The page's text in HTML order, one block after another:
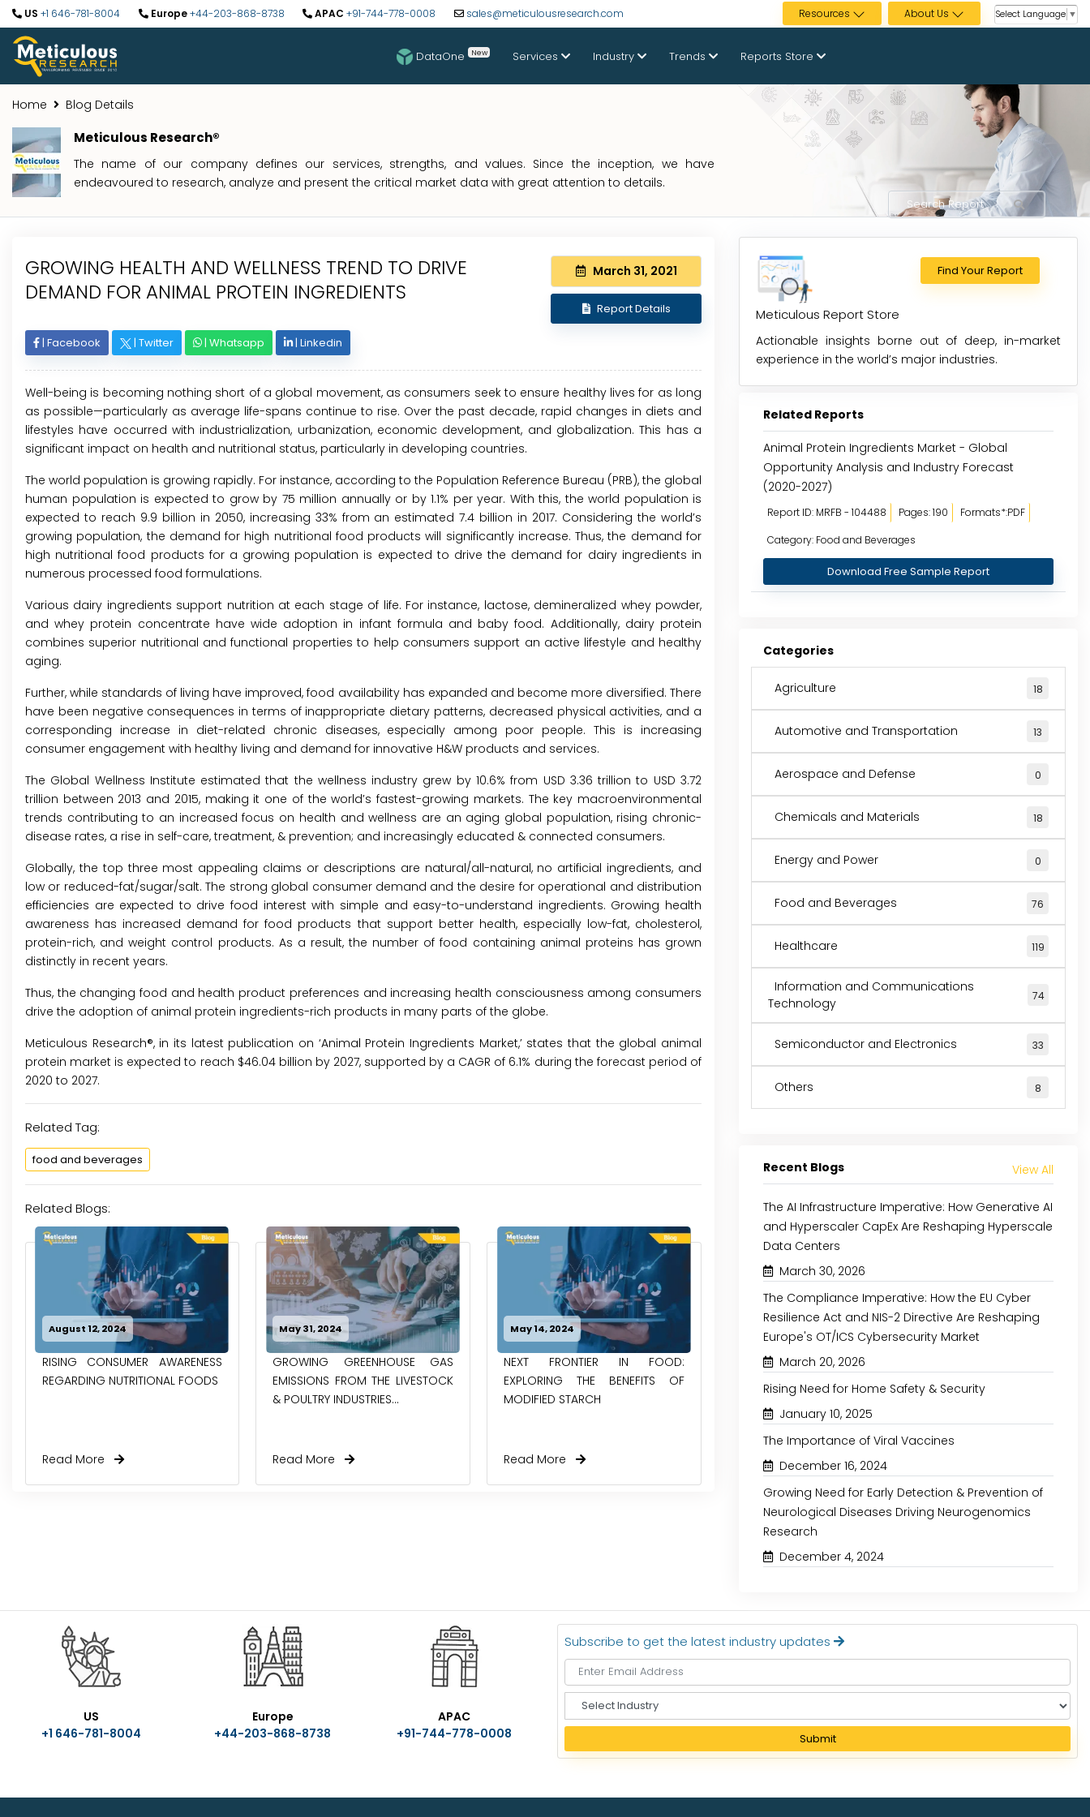
US +1 646-781-8004 Europe+44-203-868-8738 APAC +91-744-778-0008 sales@meticulousresearch.com Resources About Us Select Language ▼
DataOne New Services Industry Trends Reports Store
Home Blog Details
Meticulous Research®
The name of our company defines our services, strengths, and values. Since the inception, we have
endeavoured to research, analyze and present the critical market data with great attention to details.
GROWING HEALTH AND WELLNESS TREND TO DRIVE
DEMAND FOR ANIMAL PROTEIN INGREDIENTS
March 31, 2021
Report Details
| Facebook | Twitter | Whatsapp | Linkedin
Well-being is becoming nothing short of a global movement, as consumers seek to ensure healthy lives for as long
as possible—particularly as average life-spans continue to rise. Over the past decade, rapid changes in diets and
lifestyles have occurred with industrialization, urbanization, economic development, and globalization. This has a
significant impact on health and nutritional status, particularly in developing countries.
The world population is growing rapidly. For instance, according to the Population Reference Bureau (PRB), the global
human population is expected to grow by 75 million annually or by 1.1% per year. With this, the world population is
expected to reach 9.9 billion in 2050, increasing 33% from an estimated 7.4 billion in 2017. Considering the world’s
growing population, the demand for high nutritional food products will significantly increase. Thus, the demand for
high nutritional food products for a growing population is expected to drive the demand for dairy ingredients in
numerous processed food formulations.
Various dairy ingredients support nutrition at each stage of life. For instance, lactose, demineralized whey powder,
and whey protein concentrate have wide adoption in infant formula and baby food. Additionally, dairy protein
combines superior nutritional and functional properties to help consumers support an active lifestyle and healthy
aging.
Further, while standards of living have improved, food availability has expanded and become more diversified. There
have been negative consequences in terms of inappropriate dietary patterns, decreased physical activities, and a
corresponding increase in diet-related chronic diseases, especially among poor people. This is increasing
consumer engagement with healthy living and demand for innovative H&W products and services.
The Global Wellness Institute estimated that the wellness industry grew by 10.6% from USD 3.36 trillion to USD 3.72
trillion between 2013 and 2015, making it one of the world’s fastest-growing markets. The key macroenvironmental
trends contributing to an increased focus on health and wellness are an aging global population, rising chronic-
disease rates, a rise in self-care, treatment, & prevention; and increasingly educated & connected consumers.
Globally, the top three most appealing claims or descriptions are natural/all-natural, no artificial ingredients, and
low or reduced-fat/sugar/salt. The strong global consumer demand and the desire for operational and distribution
efficiencies are expected to drive food interest with simple and easy-to-understand ingredients. Growing health
awareness has increased demand for food products that support better health, especially low-fat, cholesterol,
protein-rich, and weight control products. As a result, the number of food containing animal proteins has grown
distinctly in recent years.
Thus, the changing food and health product preferences and increasing health consciousness among consumers
drive the adoption of animal protein ingredients-rich products in many parts of the globe.
Meticulous Research®, in its latest publication on ‘Animal Protein Ingredients Market,’ states that the global animal
protein market is expected to reach $46.04 billion by 2027, supported by a CAGR of 6.1% during the forecast period of
2020 to 2027.
Related Tag:
food and beverages
Related Blogs:
August 12, 2024
RISING CONSUMER AWARENESS
REGARDING NUTRITIONAL FOODS
Read More
May 31, 2024
GROWING GREENHOUSE GAS
EMISSIONS FROM THE LIVESTOCK
& POULTRY INDUSTRIES...
Read More
May 14, 2024
NEXT FRONTIER IN FOOD:
EXPLORING THE BENEFITS OF
MODIFIED STARCH
Read More
THE RISE OF PLANT-BASED
PROTEINS: A NUTRIENT-RICH
REVOLUTION
Read More
August 29, 2024
CLEAN-LABEL
SUPPORTS THE
Find Your Report
Meticulous Report Store
Actionable insights borne out of deep, in-market
experience in the world’s major industries.
Related Reports
Animal Protein Ingredients Market - Global
Opportunity Analysis and Industry Forecast
(2020-2027)
Report ID: MRFB - 104488 Pages: 190
Formats*:PDF
Category: Food and Beverages
Download Free Sample Report
Categories
Agriculture 18
Automotive and Transportation 13
Aerospace and Defense 0
Chemicals and Materials 18
Energy and Power 0
Food and Beverages 76
Healthcare 119
Information and Communications
Technology
74
Semiconductor and Electronics 33
Others 8
Recent Blogs View All
The AI Infrastructure Imperative: How Generative AI
and Hyperscaler CapEx Are Reshaping Hyperscale
Data Centers
March 30, 2026
The Compliance Imperative: How the EU Cyber
Resilience Act and NIS-2 Directive Are Reshaping
Europe's OT/ICS Cybersecurity Market
March 20, 2026
Rising Need for Home Safety & Security
January 10, 2025
The Importance of Viral Vaccines
December 16, 2024
Growing Need for Early Detection & Prevention of
Neurological Diseases Driving Neurogenomics
Research
December 4, 2024
US
+1 646-781-8004
Europe
+44-203-868-8738
APAC
+91-744-778-0008
Subscribe to get the latest industry updates
e
e
I
Submit